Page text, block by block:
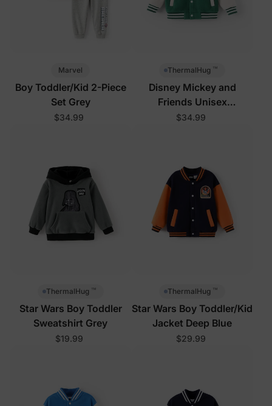
Marvel
Boy Toddler/Kid 2-Piece
Set Grey
$34.99
ThermalHug ™
Disney Mickey and
Friends Unisex
Toddler/Kid Jacket Green
$34.99
ThermalHug ™
Star Wars Boy Toddler
Sweatshirt Grey
$19.99
ThermalHug ™
Star Wars Boy Toddler/Kid
Jacket Deep Blue
$29.99